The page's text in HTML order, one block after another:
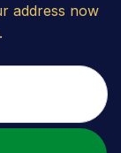
address now